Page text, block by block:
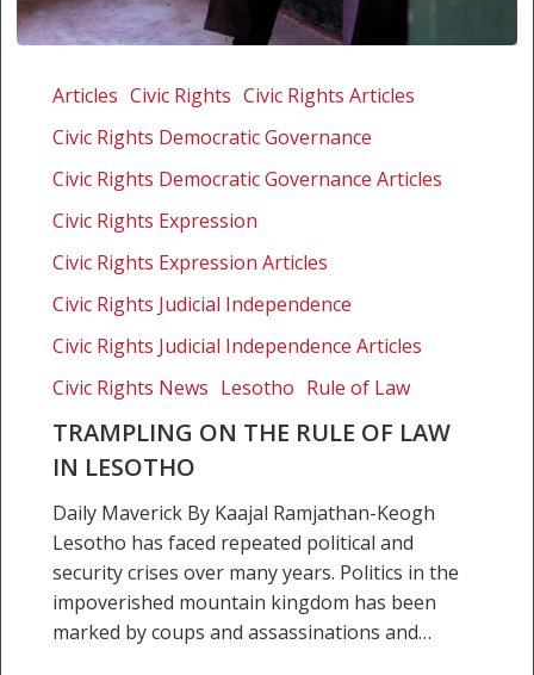
Lesotho
Articles Civic Rights Civic Rights Articles
Civic Rights Democratic Governance
Civic Rights Democratic Governance Articles
Civic Rights Expression
Civic Rights Expression Articles
Civic Rights Judicial Independence
Civic Rights Judicial Independence Articles
Civic Rights News Lesotho Rule of Law
TRAMPLING ON THE RULE OF LAW
IN LESOTHO
Daily Maverick By Kaajal Ramjathan-Keogh
Lesotho has faced repeated political and
security crises over many years. Politics in the
impoverished mountain kingdom has been
marked by coups and assassinations and…